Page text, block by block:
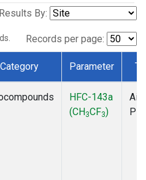
By:
Records per page:
Category Parameter
HFC-143a
(CH3CF3)